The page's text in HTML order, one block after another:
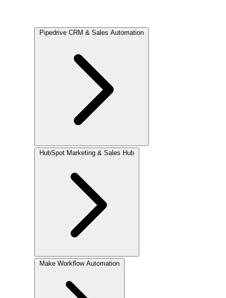
Pipedrive CRM & Sales Automation
HubSpot Marketing & Sales Hub
Make Workflow Automation